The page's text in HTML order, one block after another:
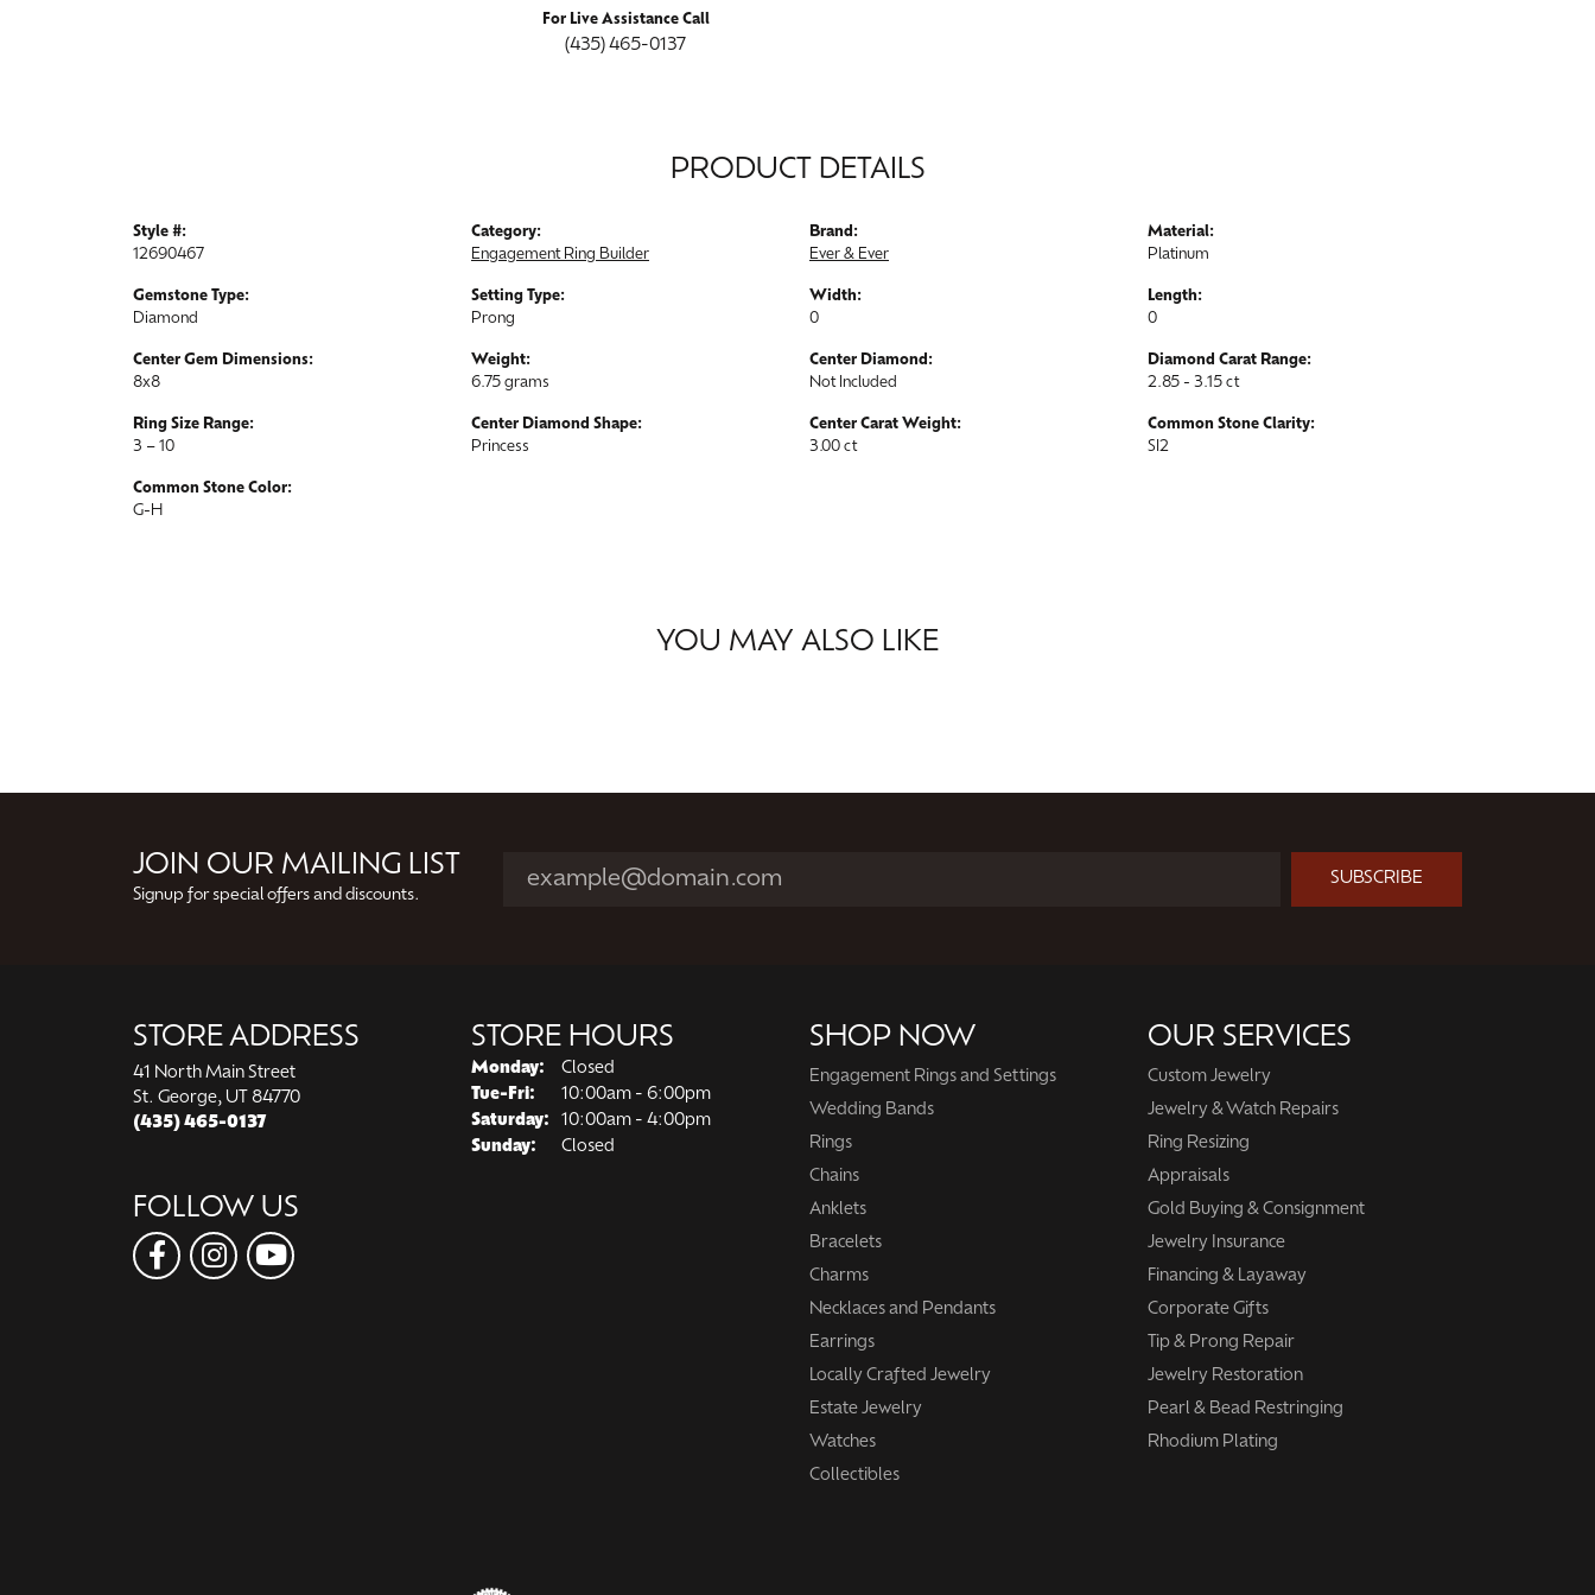
For Live Assistance Call
(435) 465-0137
PRODUCT DETAILS
Style #:
12690467
Gemstone Type:
Diamond
Center Gem Dimensions:
8x8
Ring Size Range:
3 – 10
Common Stone Color:
G-H
Category:
Engagement Ring Builder
Setting Type:
Prong
Weight:
6.75 grams
Center Diamond Shape:
Princess
Brand:
Ever & Ever
Width:
0
Center Diamond:
Not Included
Center Carat Weight:
3.00 ct
Material:
Platinum
Length:
0
Diamond Carat Range:
2.85 - 3.15 ct
Common Stone Clarity:
SI2
YOU MAY ALSO LIKE
JOIN OUR MAILING LIST
Signup for special offers and discounts.
SUBSCRIBE
STORE ADDRESS
41 North Main Street
St. George, UT 84770
(435) 465-0137
FOLLOW US
STORE HOURS
Monday:
Closed
Tue-Fri: Tuesday - Friday:
10:00am - 6:00pm
Saturday:
10:00am - 4:00pm
Sunday:
Closed
SHOP NOW
Engagement Rings and Settings
Wedding Bands
Rings
Chains
Anklets
Bracelets
Charms
Necklaces and Pendants
Earrings
Locally Crafted Jewelry
Estate Jewelry
Watches
Collectibles
OUR SERVICES
Custom Jewelry
Jewelry & Watch Repairs
Ring Resizing
Appraisals
Gold Buying & Consignment
Jewelry Insurance
Financing & Layaway
Corporate Gifts
Tip & Prong Repair
Jewelry Restoration
Pearl & Bead Restringing
Rhodium Plating